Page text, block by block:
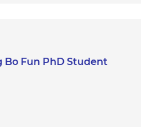
Bo Fun PhD Student